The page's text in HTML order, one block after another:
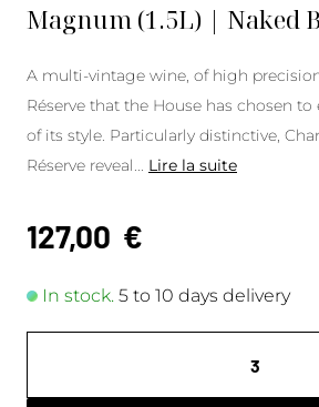
Magnum (1.5L) | Naked
A multi-vintage wine, of high
Réserve that the House has chosen to
of its style. Particularly distinctive,
Réserve reveal
Lire la suite
127,00 €
In stock. 5 to 10 days delivery